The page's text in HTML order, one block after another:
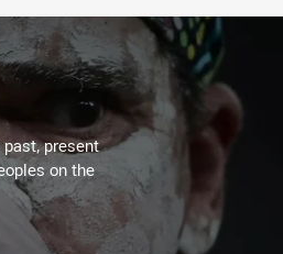
present
on the